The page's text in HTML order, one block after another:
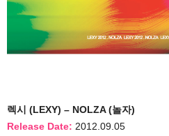
렉시 (LEXY) – NOLZA (놀자)
Release Date: 2012.09.05